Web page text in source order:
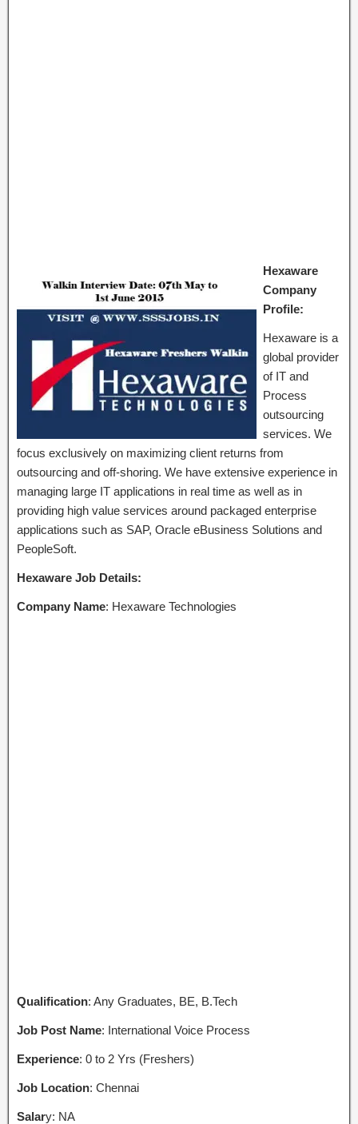
Hexaware
Company
Profile:
Hexaware is a
global provider
of IT and
Process
outsourcing
services. We
focus exclusively on maximizing client returns from
outsourcing and off-shoring. We have extensive experience in
managing large IT applications in real time as well as in
providing high value services around packaged enterprise
applications such as SAP, Oracle eBusiness Solutions and
PeopleSoft.
Hexaware Job Details:
Company Name: Hexaware Technologies
Qualification: Any Graduates, BE, B.Tech
Job Post Name: International Voice Process
Experience: 0 to 2 Yrs (Freshers)
Job Location: Chennai
Salary: NA